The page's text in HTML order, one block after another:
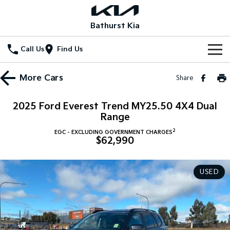
Bathurst Kia
Call Us Find Us
Home
Seltos Hybrid Sportage
Medium SUV
Sportage Hybrid
Medium SUV
Sorento
Large SUV
Sorento Hybrid Carnival
Used Cars
Special Offers
Local Offers
Stock Specials
Service
EV Service Plans
Parts
Parts
Fleet
More Cars Share
2025 Ford Everest Trend MY25.50 4X4 Dual
Range
EGC - EXCLUDING GOVERNMENT CHARGES 2
$62,990
USED